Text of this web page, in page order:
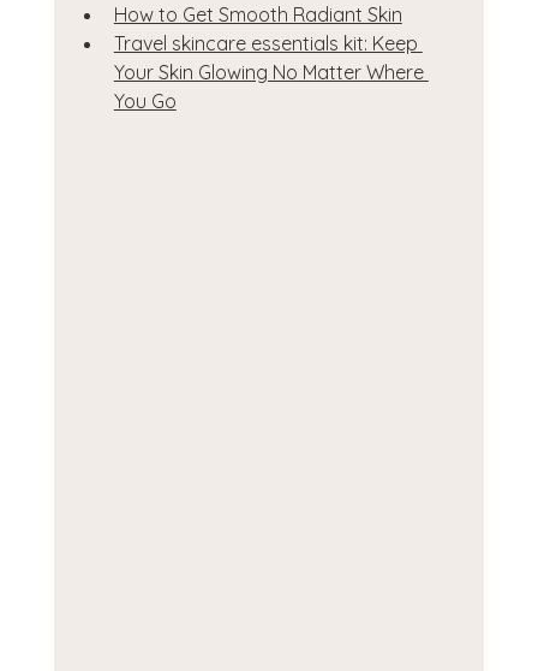
How to Get Smooth Radiant Skin
Travel skincare essentials kit: Keep
Your Skin Glowing No Matter Where
You Go